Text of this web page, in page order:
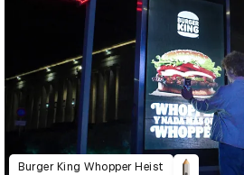
Burger King Whopper Heist